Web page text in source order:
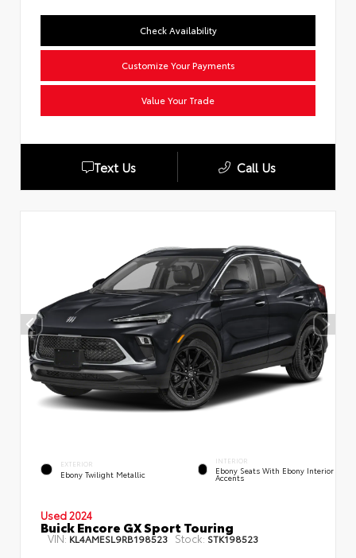
Check Availability
Customize Your Payments
Value Your Trade
Text Us Call Us
EXTERIOR
Ebony Twilight Metallic
INTERIOR
Ebony Seats With Ebony Interior
Accents
Used 2024
Buick Encore GX Sport Touring
VIN: KL4AMESL9RB198523 Stock: STK198523